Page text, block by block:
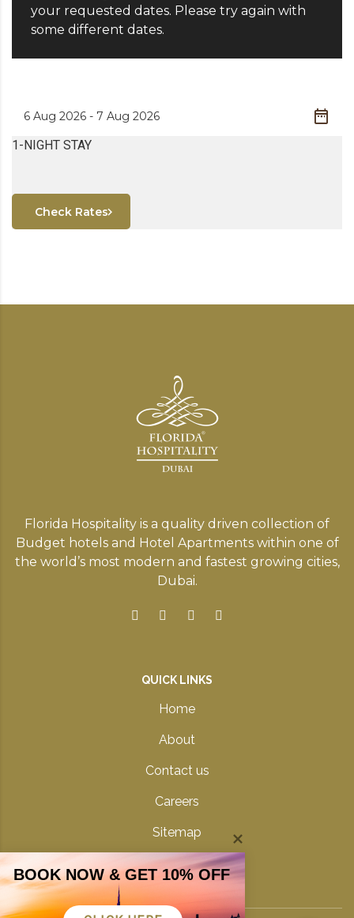
your requested dates. Please try again with
some different dates.
1-NIGHT STAY
Check Rates
Florida Hospitality is a quality driven collection of
Budget hotels and Hotel Apartments within one of
the world’s most modern and fastest growing cities,
Dubai.
QUICK LINKS
Home
About
Contact us
Careers
Sitemap
Privacy Policy
BOOK NOW & GET 10% OFF